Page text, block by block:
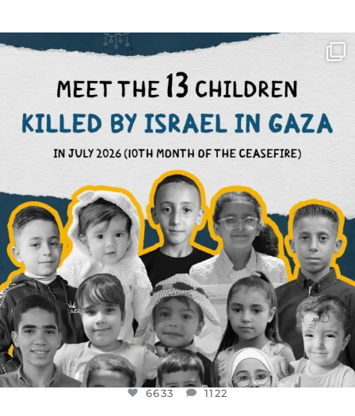
OFFICIALANNIELENNOX
DEAR FRIENDS,
THIS IS THE REASON WHY THOSE ...
AUG 1
6633 1122
6633 1122